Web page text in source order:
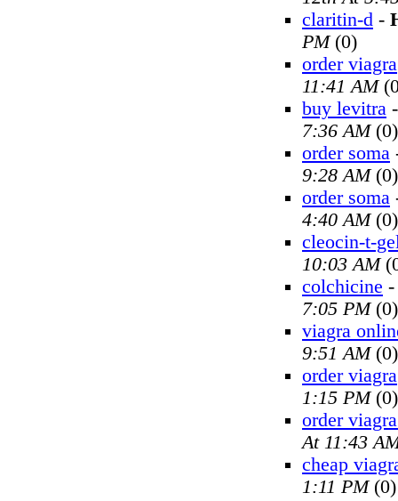
claritin-d -
PM(0)
order viagra
11:41 AM
buy levitra
7:36 AM(0)
order soma
9:28 AM(0)
order soma
4:40 AM(0)
cleocin-t-
10:03 AM
colchicine
7:05 PM(0)
viagra
9:51 AM(0)
order viagra
1:15 PM(0)
order
At 11:43
cheap
1:11 PM(0)